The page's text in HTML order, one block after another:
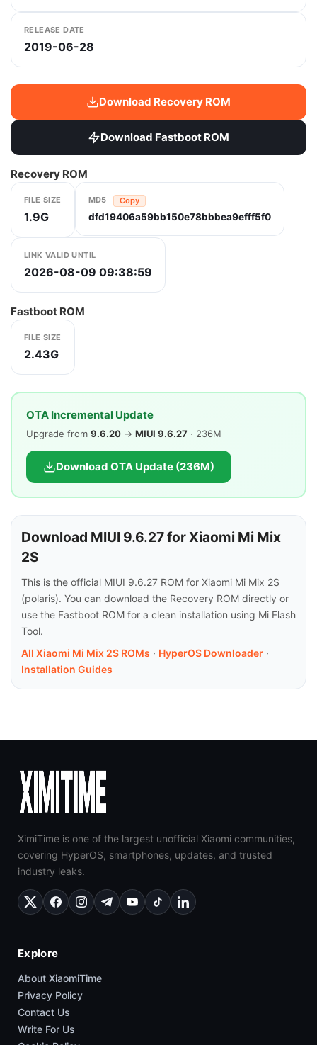
RELEASE DATE
2019-06-28
Download Recovery ROM
Download Fastboot ROM
Recovery ROM
FILE SIZE
1.9G
MD5 Copy
dfd19406a59bb150e78bbbea9efff5f0
LINK VALID UNTIL
2026-08-09 09:38:59
Fastboot ROM
FILE SIZE
2.43G
OTA Incremental Update
Upgrade from 9.6.20→ MIUI 9.6.27· 236M
Download OTA Update (236M)
Download MIUI 9.6.27 for Xiaomi Mi Mix
2S
This is the official MIUI 9.6.27 ROM for Xiaomi Mi Mix 2S
(polaris). You can download the Recovery ROM directly or
use the Fastboot ROM for a clean installation using Mi Flash
Tool.
All Xiaomi Mi Mix 2S ROMs · HyperOS Downloader ·
Installation Guides
XimiTime is one of the largest unofficial Xiaomi communities,
covering HyperOS, smartphones, updates, and trusted
industry leaks.
Explore
About XiaomiTime
Privacy Policy
Contact Us
Write For Us